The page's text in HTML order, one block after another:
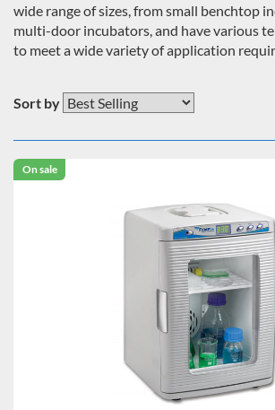
wide range of sizes, from small benchtop
multi-door incubators, and have various
to meet a wide variety of application
Sort by
On sale